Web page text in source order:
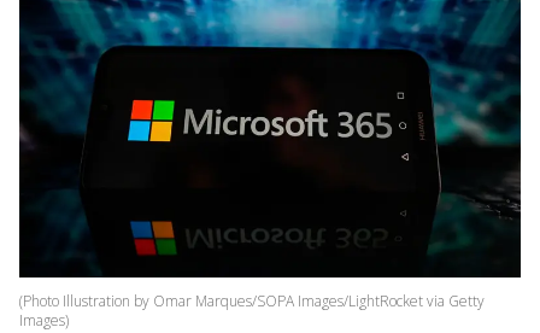
(Photo Illustration by Omar Marques/SOPA Images/LightRocket via Getty
Images)